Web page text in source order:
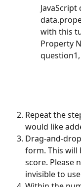
with this
Property
Repeat the
would like
Drag-and-
form. This will
score. Please
invisible to